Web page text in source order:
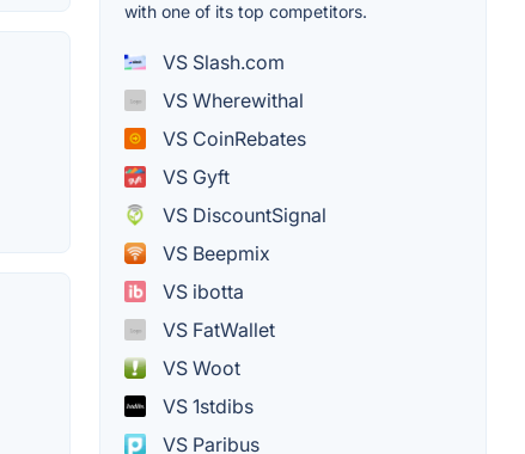
with one of its top competitors.
VS Slash.com
VS Wherewithal
VS CoinRebates
VS Gyft
VS DiscountSignal
VS Beepmix
VS ibotta
VS FatWallet
VS Woot
VS 1stdibs
VS Paribus